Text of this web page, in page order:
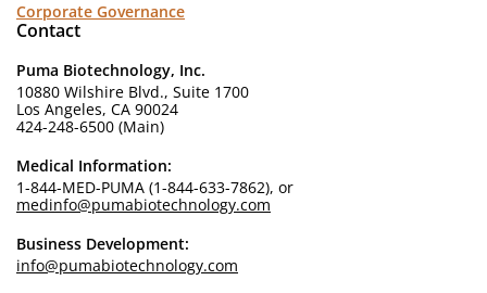
Corporate Governance
Contact
Puma Biotechnology, Inc.
10880 Wilshire Blvd., Suite 1700
Los Angeles, CA 90024
424-248-6500 (Main)
Medical Information:
1-844-MED-PUMA (1-844-633-7862), or
medinfo@pumabiotechnology.com
Business Development:
info@pumabiotechnology.com